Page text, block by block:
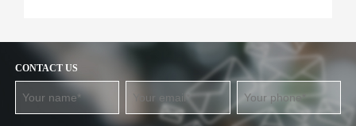
CONTACT US